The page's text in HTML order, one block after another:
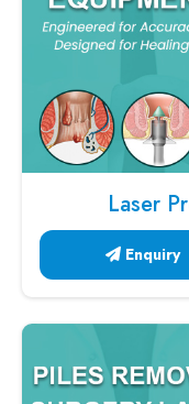
Laser
Enquiry